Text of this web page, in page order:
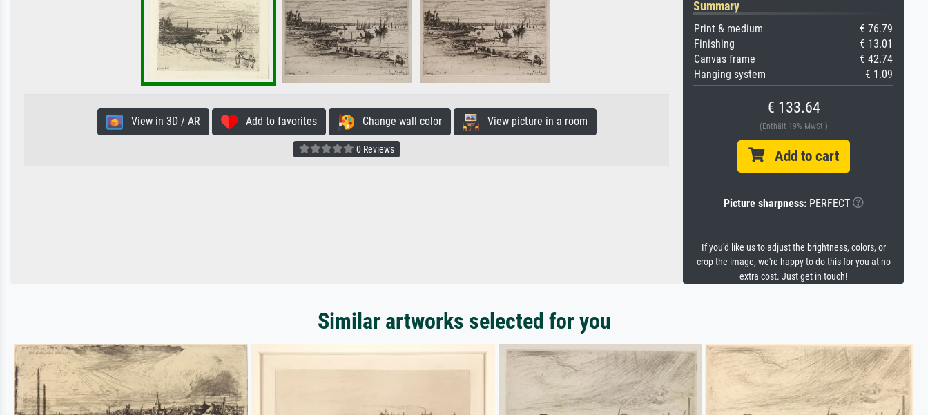
View in 3D / AR Add to favorites Change wall color View picture in a room
0 Reviews
Summary
Print & medium
€ 76.79
Finishing
€ 13.01
Canvas frame
€ 42.74
Hanging system
€ 1.09
€ 133.64
(Enthält 19% MwSt.)
Add to cart
Picture sharpness:PERFECT
If you'd like us to adjust the brightness, colors, or
crop the image, we're happy to do this for you at no
extra cost. Just get in touch!
Similar artworks selected for you